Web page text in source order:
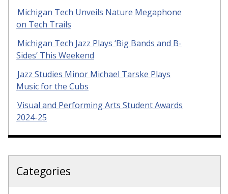
Michigan Tech Unveils Nature Megaphone
on Tech Trails
Michigan Tech Jazz Plays ‘Big Bands and B-
Sides’ This Weekend
Jazz Studies Minor Michael Tarske Plays
Music for the Cubs
Visual and Performing Arts Student Awards
2024-25
Categories